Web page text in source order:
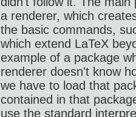
a renderer, which
the basic commands,
which extend LaTeX
example of a package
renderer doesn't know
we have to load that
contained in that
use the standard